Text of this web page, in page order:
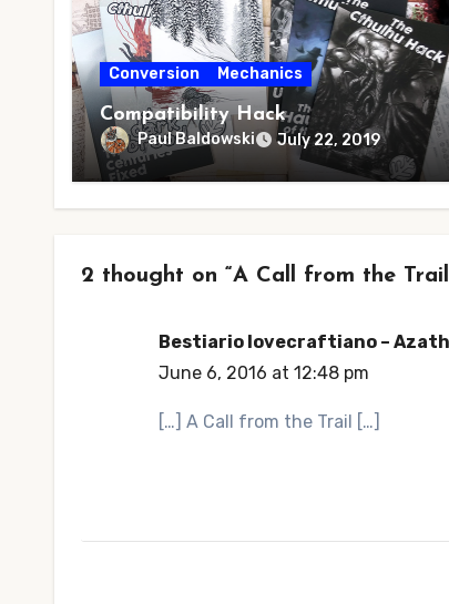
Conversion Mechanics
Compatibility Hack
Paul Baldowski July 22, 2019
2 thought on “A Call from the
Bestiario lovecraftiano –
June 6, 2016 at 12:48 pm
[…] A Call from the Trail […]